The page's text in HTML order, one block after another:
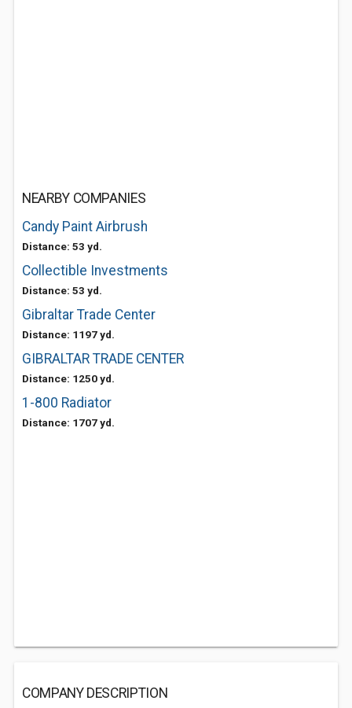
NEARBY COMPANIES
Candy Paint Airbrush
Distance: 53 yd.
Collectible Investments
Distance: 53 yd.
Gibraltar Trade Center
Distance: 1197 yd.
GIBRALTAR TRADE CENTER
Distance: 1250 yd.
1-800 Radiator
Distance: 1707 yd.
COMPANY DESCRIPTION